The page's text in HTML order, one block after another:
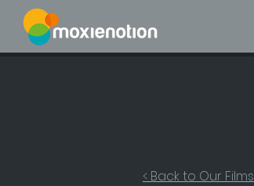
< Back to Our Films